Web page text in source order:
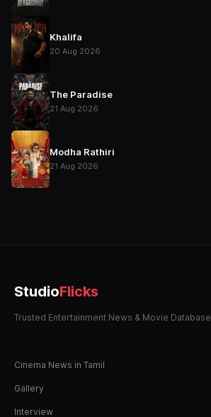
Khalifa
20 Aug 2026
The Paradise
21 Aug 2026
Modha Rathiri
21 Aug 2026
StudioFlicks
Trusted Entertainment News & Movie Database
Cinema News in Tamil
Gallery
Interview